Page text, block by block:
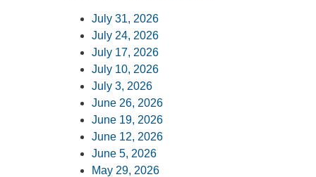
July 31, 2026
July 24, 2026
July 17, 2026
July 10, 2026
July 3, 2026
June 26, 2026
June 19, 2026
June 12, 2026
June 5, 2026
May 29, 2026